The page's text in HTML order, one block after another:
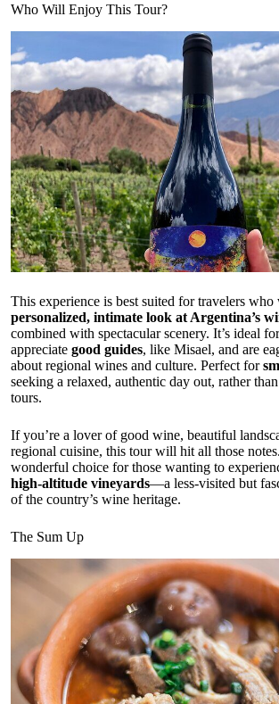
Who Will Enjoy This Tour?
This experience is best suited for travelers who
personalized, intimate look at Argentina’s
combined with spectacular scenery. It’s ideal
appreciate good guides, like Misael, and are
about regional wines and culture. Perfect for
seeking a relaxed, authentic day out, rather
tours.
If you’re a lover of good wine, beautiful
regional cuisine, this tour will hit all those notes.
wonderful choice for those wanting to
high-altitude vineyards—a less-visited but
of the country’s wine heritage.
The Sum Up